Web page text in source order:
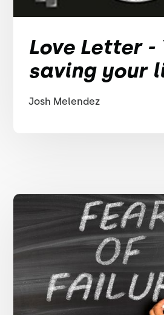
Love Letter -
saving your
Josh Melendez